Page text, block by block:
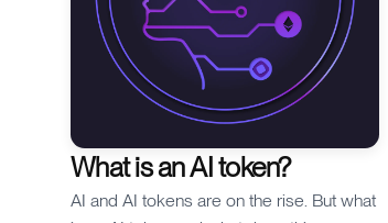
What is an AI token?
AI and AI tokens are on the rise. But what